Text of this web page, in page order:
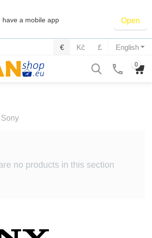
have a mobile app Open
English
€ Kč £
0
Sony
no products in this section